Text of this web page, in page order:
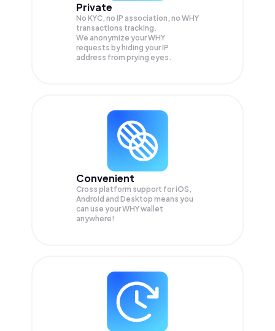
Private
No KYC, no IP association, no WHY
transactions tracking.
We anonymize yourWHY
requests by hiding your IP
address from prying eyes.
Convenient
Cross platform support for iOS,
Android and Desktop means you
can use your WHY wallet
anywhere!